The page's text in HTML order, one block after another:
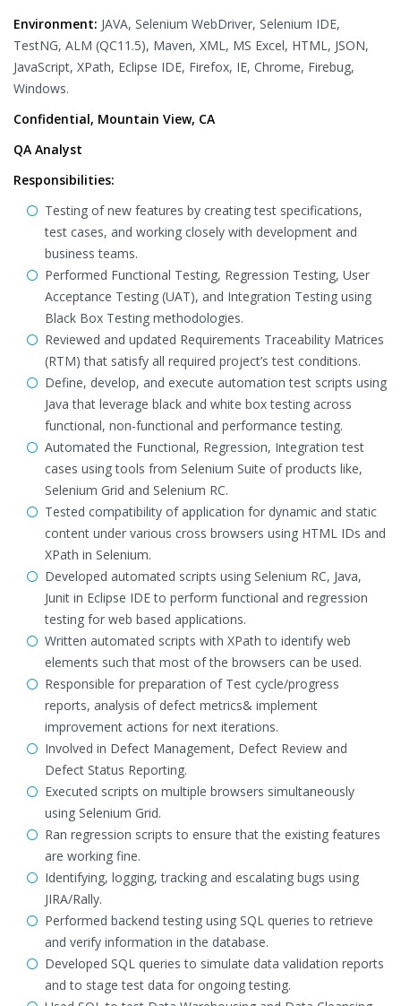
Environment: JAVA, Selenium WebDriver, Selenium IDE,
TestNG, ALM (QC11.5), Maven, XML, MS Excel, HTML, JSON,
JavaScript, XPath, Eclipse IDE, Firefox, IE, Chrome, Firebug,
Windows.
Confidential, Mountain View, CA
QA Analyst
Responsibilities:
Testing of new features by creating test specifications,
test cases, and working closely with development and
business teams.
Performed Functional Testing, Regression Testing, User
Acceptance Testing (UAT), and Integration Testing using
Black Box Testing methodologies.
Reviewed and updated Requirements Traceability Matrices
(RTM) that satisfy all required project’s test conditions.
Define, develop, and execute automation test scripts using
Java that leverage black and white box testing across
functional, non-functional and performance testing.
Automated the Functional, Regression, Integration test
cases using tools from Selenium Suite of products like,
Selenium Grid and Selenium RC.
Tested compatibility of application for dynamic and static
content under various cross browsers using HTML IDs and
XPath in Selenium.
Developed automated scripts using Selenium RC, Java,
Junit in Eclipse IDE to perform functional and regression
testing for web based applications.
Written automated scripts with XPath to identify web
elements such that most of the browsers can be used.
Responsible for preparation of Test cycle/progress
reports, analysis of defect metrics& implement
improvement actions for next iterations.
Involved in Defect Management, Defect Review and
Defect Status Reporting.
Executed scripts on multiple browsers simultaneously
using Selenium Grid.
Ran regression scripts to ensure that the existing features
are working fine.
Identifying, logging, tracking and escalating bugs using
JIRA/Rally.
Performed backend testing using SQL queries to retrieve
and verify information in the database.
Developed SQL queries to simulate data validation reports
and to stage test data for ongoing testing.